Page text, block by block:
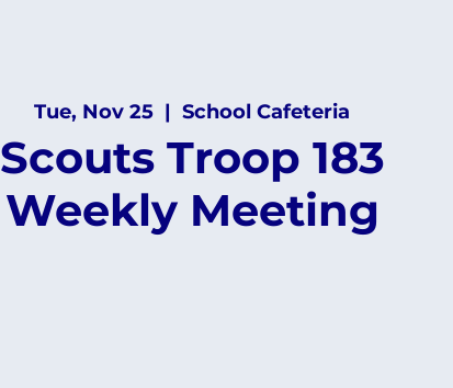
Tue, Nov 25
  |
School Cafeteria
Scouts Troop 183
Weekly Meeting